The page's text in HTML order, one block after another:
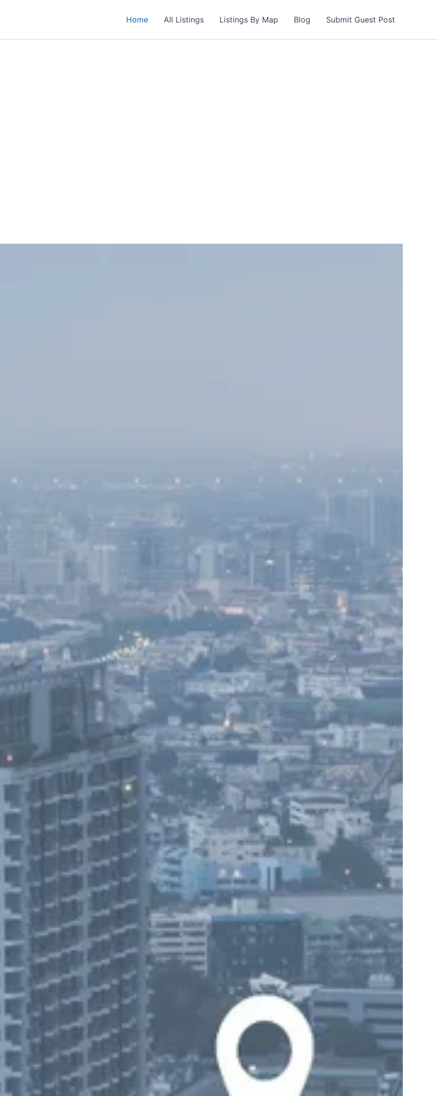
Home All Listings Listings By Map Blog Submit Guest Post